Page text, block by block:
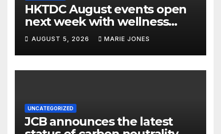
HKTDC August events open
next week with wellness
focus
AUGUST 5, 2026 MARIE JONES
UNCATEGORIZED
JCB announces the latest